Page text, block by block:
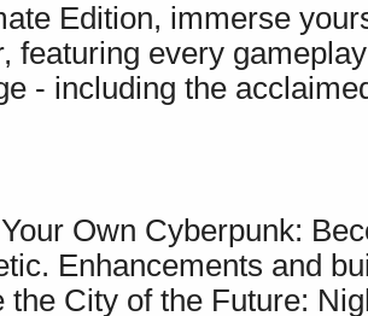
Edition, immerse
featuring every
- including the
Own Cyberpunk:
Enhancements and
the City of the Future: